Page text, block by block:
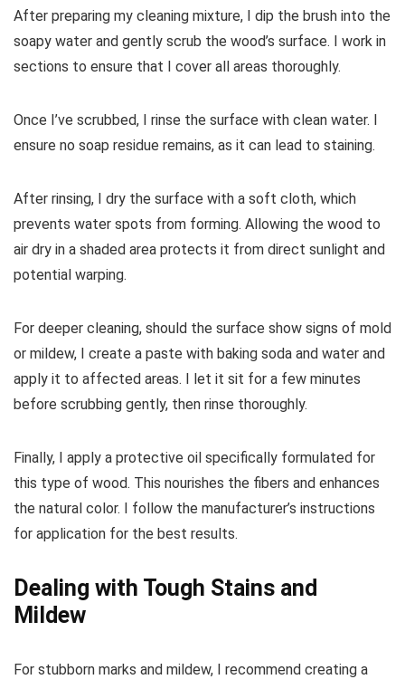
After preparing my cleaning mixture, I dip the brush into the
soapy water and gently scrub the wood’s surface. I work in
sections to ensure that I cover all areas thoroughly.
Once I’ve scrubbed, I rinse the surface with clean water. I
ensure no soap residue remains, as it can lead to staining.
After rinsing, I dry the surface with a soft cloth, which
prevents water spots from forming. Allowing the wood to
air dry in a shaded area protects it from direct sunlight and
potential warping.
For deeper cleaning, should the surface show signs of mold
or mildew, I create a paste with baking soda and water and
apply it to affected areas. I let it sit for a few minutes
before scrubbing gently, then rinse thoroughly.
Finally, I apply a protective oil specifically formulated for
this type of wood. This nourishes the fibers and enhances
the natural color. I follow the manufacturer’s instructions
for application for the best results.
Dealing with Tough Stains and
Mildew
For stubborn marks and mildew, I recommend creating a